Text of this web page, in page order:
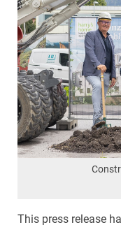
This press release